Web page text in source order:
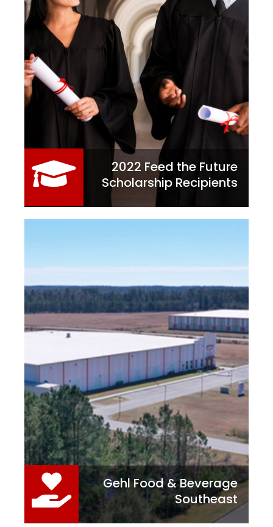
2022 Feed the Future
Scholarship Recipients
Gehl Food & Beverage
Southeast